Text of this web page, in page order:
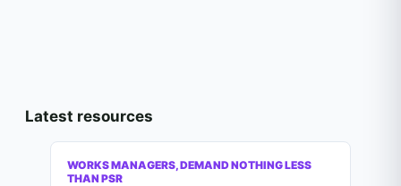
Latest resources
WORKS MANAGERS, DEMAND NOTHING LESS
THAN PSR